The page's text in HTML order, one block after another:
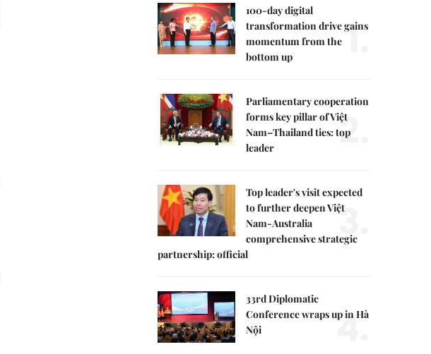
100-day digital
transformation drive gains
momentum from the
bottom up
1.
Parliamentary cooperation
forms key pillar of Việt
Nam–Thailand ties: top
leader
2.
Top leader's visit expected
to further deepen Việt
Nam-Australia
comprehensive strategic
partnership: official
3.
33rd Diplomatic
Conference wraps up in Hà
Nội
4.